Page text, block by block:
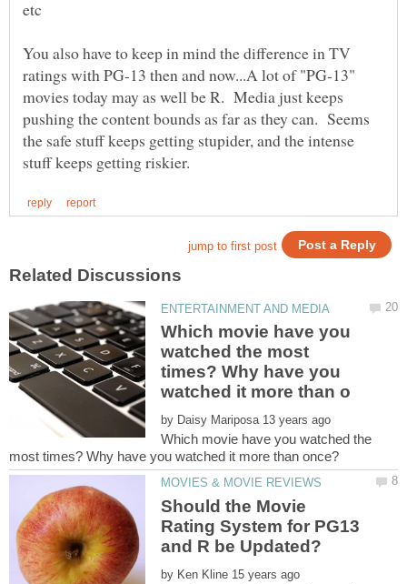
You also have to keep in mind the difference in TV
ratings with PG-13 then and now...A lot of "PG-13"
movies today may as well be R. Media just keeps
pushing the content bounds as far as they can. Seems
the safe stuff keeps getting stupider, and the intense
Which movie have you
watched the most
times? Why have you
by
Which movie have you watched the
Should the Movie
Rating System for PG13
by